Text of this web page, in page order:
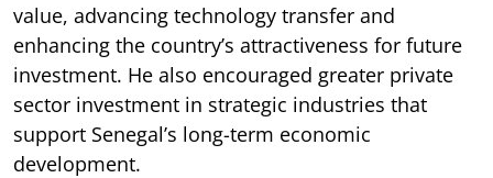
value, advancing technology transfer and
enhancing the country’s attractiveness for future
investment. He also encouraged greater private
sector investment in strategic industries that
support Senegal’s long-term economic
development.